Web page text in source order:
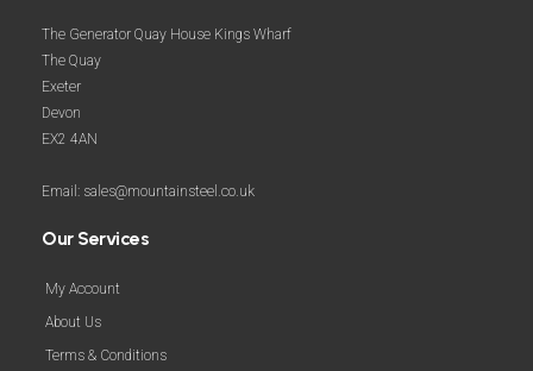
The Generator Quay House Kings Wharf
The Quay
Exeter
Devon
EX2 4AN
Email: sales@mountainsteel.co.uk
Our Services
My Account
About Us
Terms & Conditions